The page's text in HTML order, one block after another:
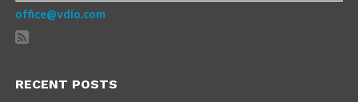
office@vdio.com
RECENT POSTS